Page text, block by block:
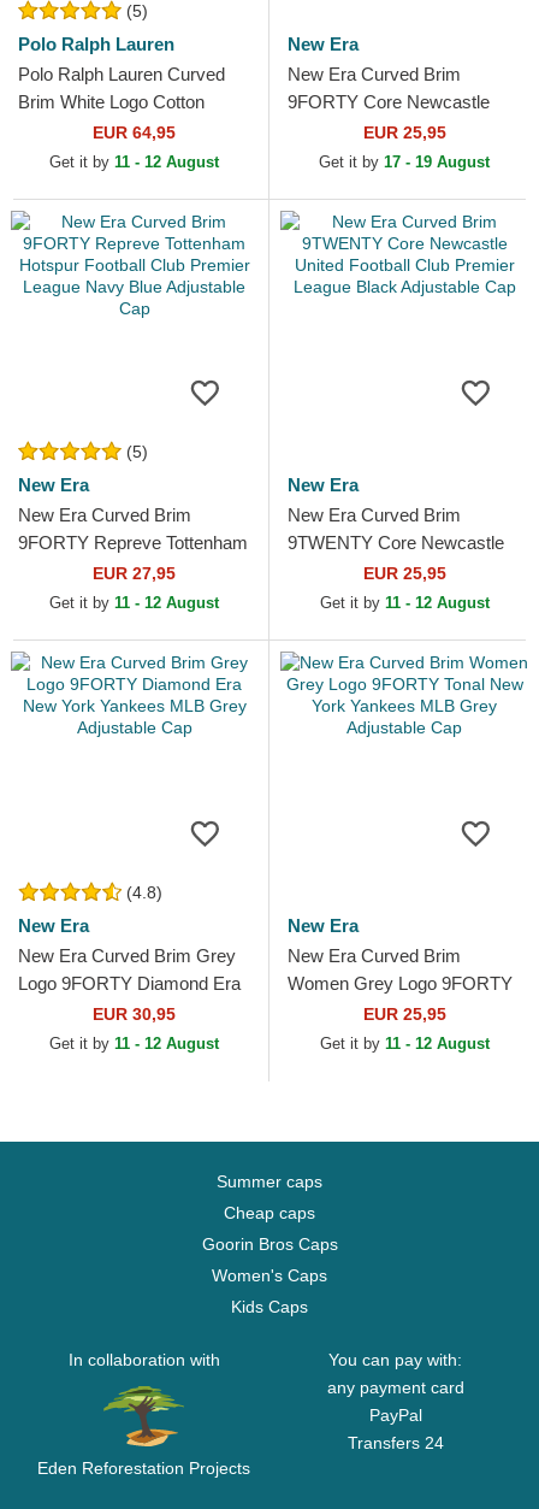
(5)
Polo Ralph Lauren
Polo Ralph Lauren Curved
Brim White Logo Cotton
Chino Classic Sport Grey
Adjustable Cap
EUR 64,95
Get it by 11 - 12 August
New Era
New Era Curved Brim
9FORTY Core Newcastle
United Football Club Premier
League Black Adjustable Cap
EUR 25,95
Get it by 17 - 19 August
(5)
New Era
New Era Curved Brim
9FORTY Repreve Tottenham
Hotspur Football Club
Premier League Navy Blue...
EUR 27,95
Get it by 11 - 12 August
New Era
New Era Curved Brim
9TWENTY Core Newcastle
United Football Club Premier
League Black Adjustable Cap
EUR 25,95
Get it by 11 - 12 August
(4.8)
New Era
New Era Curved Brim Grey
Logo 9FORTY Diamond Era
New York Yankees MLB
Grey Adjustable Cap
EUR 30,95
Get it by 11 - 12 August
New Era
New Era Curved Brim
Women Grey Logo 9FORTY
Tonal New York Yankees
MLB Grey Adjustable Cap
EUR 25,95
Get it by 11 - 12 August
Summer caps
Cheap caps
Goorin Bros Caps
Women's Caps
Kids Caps
In collaboration with
Eden Reforestation Projects
You can pay with:
any payment card
PayPal
Transfers 24